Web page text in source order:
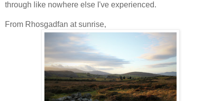
through like nowhere else I've experienced.
From Rhosgadfan at sunrise,